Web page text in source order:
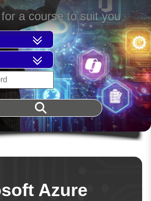
a course to suit you
Azure